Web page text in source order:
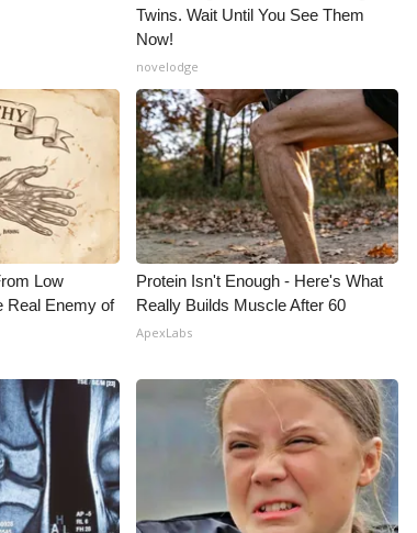
Twins. Wait Until You See Them
Now!
novelodge
Low
Real Enemy of
Protein Isn't Enough - Here's What
Really Builds Muscle After 60
ApexLabs